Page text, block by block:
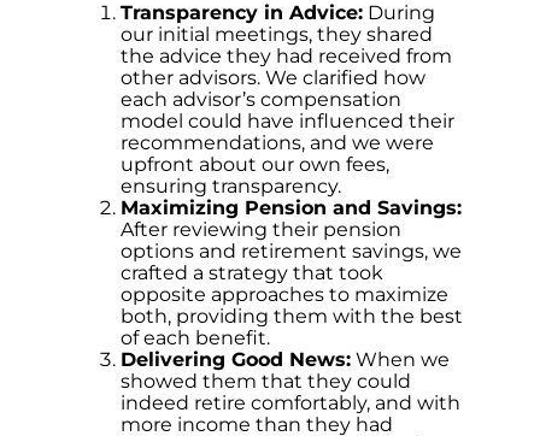
Transparency in Advice: During
our initial meetings, they shared
the advice they had received from
other advisors. We clarified how
each advisor’s compensation
model could have influenced their
recommendations, and we were
upfront about our own fees,
ensuring transparency.
Maximizing Pension and Savings:
After reviewing their pension
options and retirement savings, we
crafted a strategy that took
opposite approaches to maximize
both, providing them with the best
of each benefit.
Delivering Good News: When we
showed them that they could
indeed retire comfortably, and with
more income than they had